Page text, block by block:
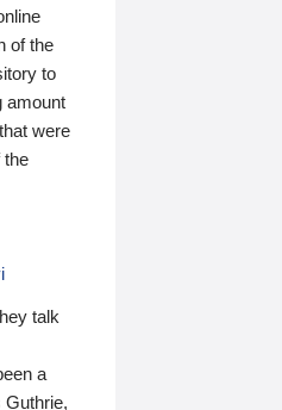
of the
to
amount
were
the
talk
a
Guthrie,